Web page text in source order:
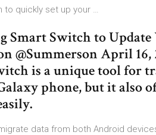
to quickly set up your …
Smart Switch to
@Summerson April 16,
is a unique tool for
phone, but it also
data from both Android